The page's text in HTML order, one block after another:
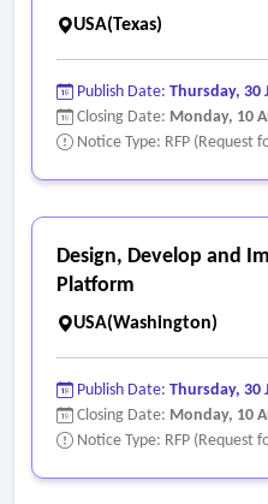
USA(Texas)
Publish Date: Thursday, 30
Closing Date: Monday, 10
Notice Type: RFP (Request
Design, Develop and
Platform
USA(Washington)
Publish Date: Thursday, 30
Closing Date: Monday, 10
Notice Type: RFP (Request